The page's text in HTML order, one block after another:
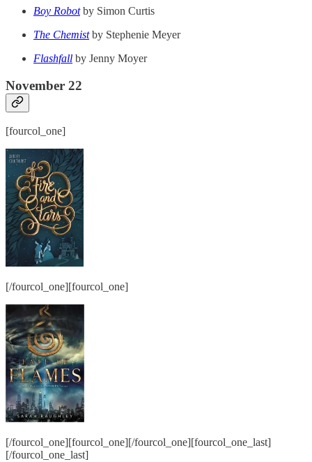
Boy Robotby Simon Curtis
The Chemistby Stephenie Meyer
Flashfall by Jenny Moyer
November 22
[fourcol_one]
[/fourcol_one][fourcol_one]
[/fourcol_one][fourcol_one][/fourcol_one][fourcol_one_last]
[/fourcol_one_last]